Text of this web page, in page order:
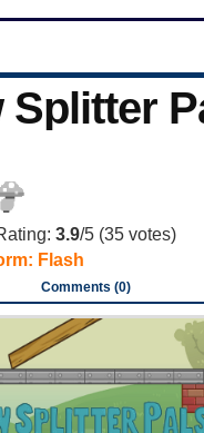
Splitter
3.9/5 (35 votes)
Flash
Comments (0)